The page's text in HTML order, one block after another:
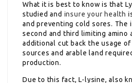
What it is best to know is that
studied and insure your health
and preventing cold sores. The
second and third limiting amino
additional cut back the usage
sources and arable land
production.
Due to this fact, L-lysine, also